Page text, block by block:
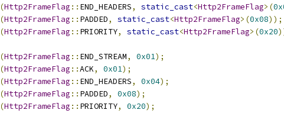
(Http2FrameFlag :: END_HEADERS, static_cast<Http2FrameFlag>(
(Http2FrameFlag :: PADDED, static_cast<Http2FrameFlag>(0x08));
(Http2FrameFlag :: PRIORITY, static_cast<Http2FrameFlag>(0x20
(Http2FrameFlag :: END_STREAM, 0x01);
(Http2FrameFlag ::ACK, 0x01);
(Http2FrameFlag :: END_HEADERS, 0x04);
(Http2FrameFlag :: PADDED, 0x08);
(Http2FrameFlag :: PRIORITY, 0x20);